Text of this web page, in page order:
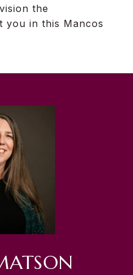
the
you in this Mancos